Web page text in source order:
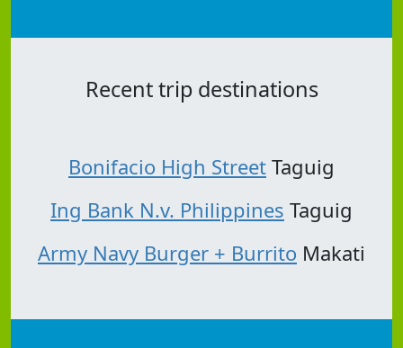
Recent trip destinations
Bonifacio High Street Taguig
Ing Bank N.v. Philippines Taguig
Army Navy Burger + Burrito Makati